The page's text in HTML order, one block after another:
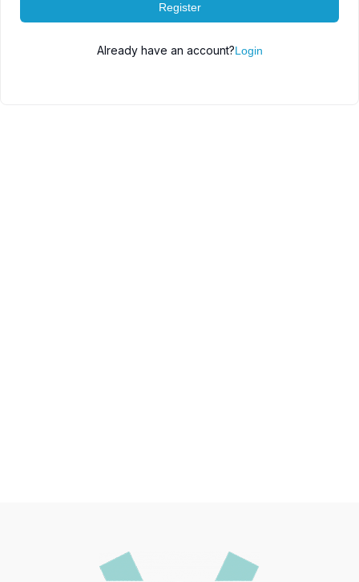
Register
Already have an account?Login